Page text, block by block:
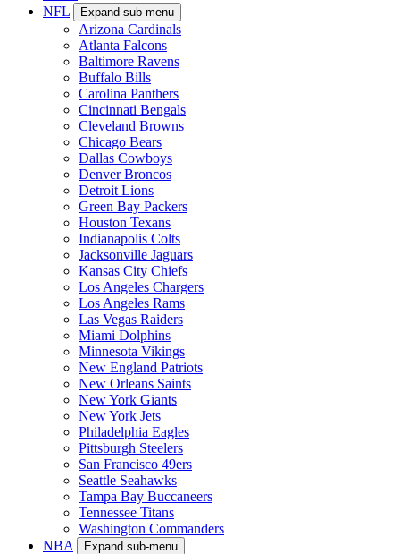
NFL
Expand sub-menu
Arizona Cardinals
Atlanta Falcons
Baltimore Ravens
Buffalo Bills
Carolina Panthers
Cincinnati Bengals
Cleveland Browns
Chicago Bears
Dallas Cowboys
Denver Broncos
Detroit Lions
Green Bay Packers
Houston Texans
Indianapolis Colts
Jacksonville Jaguars
Kansas City Chiefs
Los Angeles Chargers
Los Angeles Rams
Las Vegas Raiders
Miami Dolphins
Minnesota Vikings
New England Patriots
New Orleans Saints
New York Giants
New York Jets
Philadelphia Eagles
Pittsburgh Steelers
San Francisco 49ers
Seattle Seahawks
Tampa Bay Buccaneers
Tennessee Titans
Washington Commanders
NBA
Expand sub-menu